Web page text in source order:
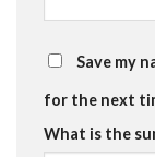
Save my
for the next
What is the